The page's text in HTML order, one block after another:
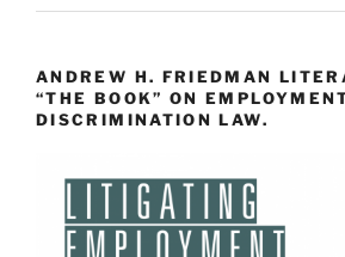
ANDREW H. FRIEDMAN
“THE BOOK” ON
DISCRIMINATION LAW.